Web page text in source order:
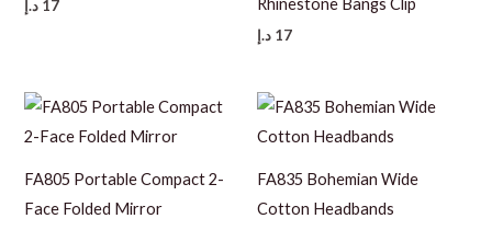
17 د.إ
Rhinestone Bangs Clip
17 د.إ
FA805 Portable Compact 2-
Face Folded Mirror
FA835 Bohemian Wide
Cotton Headbands